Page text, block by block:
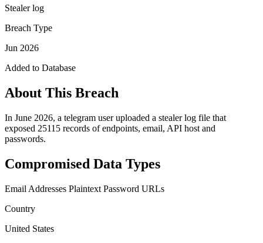
Stealer log
Breach Type
Jun 2026
Added to Database
About This Breach
In June 2026, a telegram user uploaded a stealer log file that
exposed 25115 records of endpoints, email, API host and
passwords.
Compromised Data Types
Email Addresses Plaintext Password URLs
Country
United States